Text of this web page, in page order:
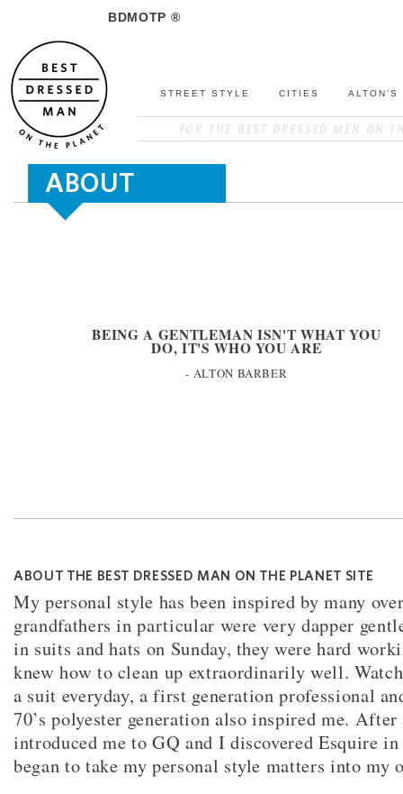
STREET STYLE CITIES ALTON’S
BDMOTP ®
ABOUT
BEING A GENTLEMAN ISN'T WHAT YOU
DO, IT'S WHO YOU ARE
- ALTON BARBER
ABOUT THE BEST DRESSED MAN ON THE PLANET SITE
My personal style has been inspired by many
grandfathers in particular were very dapper
in suits and hats on Sunday, they were hard
knew how to clean up extraordinarily well.
a suit everyday, a first generation professional
70’s polyester generation also inspired me.
introduced me to GQ and I discovered Esquire
began to take my personal style matters into my